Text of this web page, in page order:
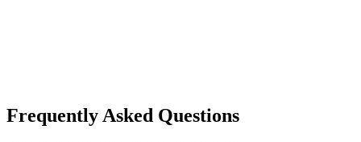
Frequently Asked Questions